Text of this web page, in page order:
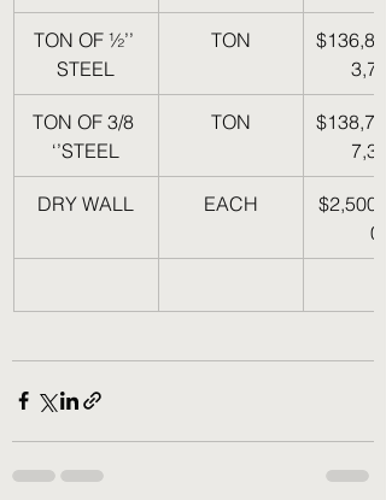
TON OF ½’’
STEEL
TON
3,700
TON OF 3/8
‘’STEEL
TON
7,375
DRY WALL EACH
$2,500-
0